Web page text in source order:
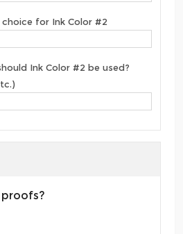
for Ink Color #2
Ink Color #2 be used?